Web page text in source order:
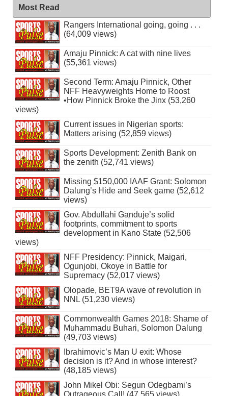
Most Read
Rangers International going, going . . .
(64,009 views)
Amaju Pinnick: A cat with nine lives
(55,361 views)
Second Term: Amaju Pinnick, Other
NFF Heavyweights Home to Roost
•How Pinnick Broke the Jinx (53,260
views)
Current issues in Nigerian sports:
Matters arising (52,859 views)
Sports Development: Zenith Bank on
the zenith (52,741 views)
Missing $150,000 IAAF Grant: Solomon
Dalung’s Hide and Seek game (52,612
views)
Gov. Abdullahi Ganduje’s solid
footprints, commitment to sports
development in Kano State (52,506
views)
NFF Presidency: Pinnick, Maigari,
Ogunjobi, Okoye in Battle for
Supremacy (52,017 views)
Olopade, BET9A wave of revolution in
NNL (51,230 views)
Commonwealth Games 2018: Shame of
Muhammadu Buhari, Solomon Dalung
(49,703 views)
Ibrahimovic’s Man U exit: Whose
decision is it? And in whose interest?
(48,185 views)
John Mikel Obi: Segun Odegbami’s